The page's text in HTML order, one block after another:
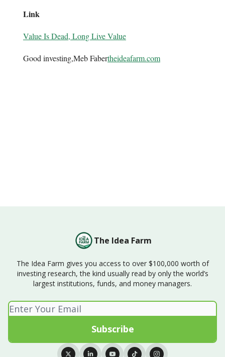
Link
Value Is Dead, Long Live Value
Good investing,Meb Fabertheideafarm.com
The Idea Farm
The Idea Farm gives you access to over $100,000 worth of
investing research, the kind usually read by only the world’s
largest institutions, funds, and money managers.